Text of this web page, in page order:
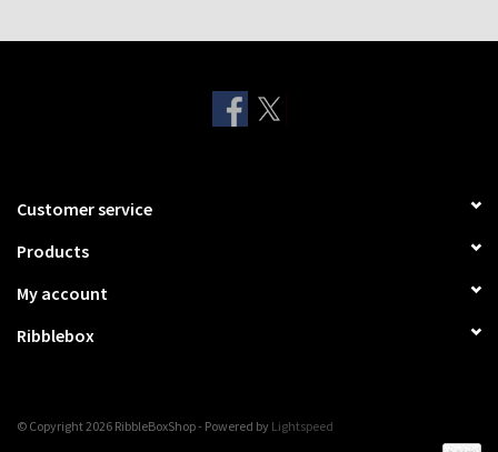
Customer service
Products
My account
Ribblebox
© Copyright 2026 RibbleBoxShop - Powered by Lightspeed